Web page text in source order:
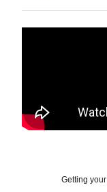
Getting your